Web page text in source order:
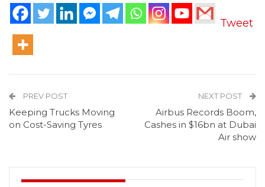
Tweet
PREV POST
Keeping Trucks Moving
on Cost-Saving Tyres
NEXT POST
Airbus Records Boom,
Cashes in $16bn at Dubai
Air show